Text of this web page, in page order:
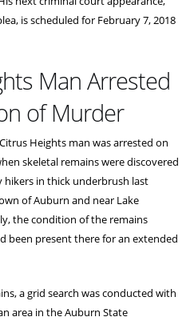
is scheduled for February 7, 2018
Man Arrested
of Murder
Heights man was arrested on
skeletal remains were discovered
hikers in thick underbrush last
of Auburn and near Lake
the condition of the remains
been present there for an extended
a grid search was conducted with
area in the Auburn State